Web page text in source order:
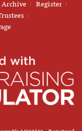
Register